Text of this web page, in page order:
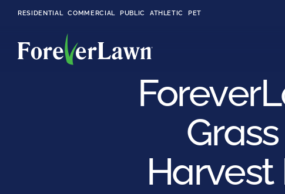
RESIDENTIAL COMMERCIAL PUBLIC ATHLETIC PET
Harvest